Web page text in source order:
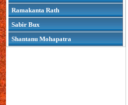
Ramakanta Rath
Sabir Bux
Shantanu Mohapatra